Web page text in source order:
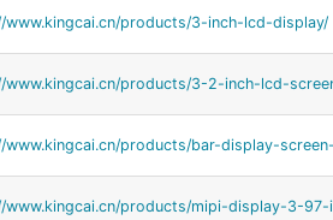
www.kingcai.cn/products/3-inch-lcd-display/
www.kingcai.cn/products/3-2-inch-lcd-
www.kingcai.cn/products/bar-display-
www.kingcai.cn/products/mipi-display-3-97-